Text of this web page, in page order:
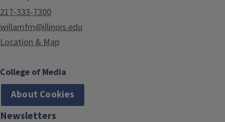
217-333-7300
willamfm@illinois.edu
Location & Map
College of Media
About Cookies
Newsletters